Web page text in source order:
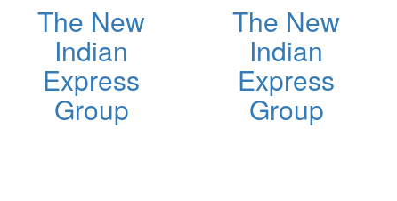
The New
Indian
Express
Group
The New
Indian
Express
Group